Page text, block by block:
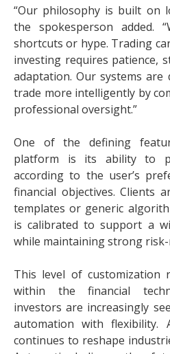
“Our philosophy is built on
the spokesperson added.
shortcuts or hype. Trading
investing requires patience,
adaptation. Our systems are
trade more intelligently by
professional oversight.”
One of the defining
platform is its ability to
according to the user’s
financial objectives. Clients
templates or generic
is calibrated to support a
while maintaining strong
This level of customization
within the financial
investors are increasingly
automation with flexibility.
continues to reshape